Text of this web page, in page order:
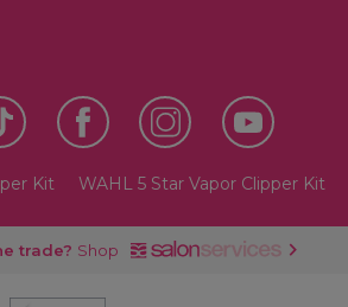
Kit WAHL 5 Star Vapor Clipper Kit
trade? Shop